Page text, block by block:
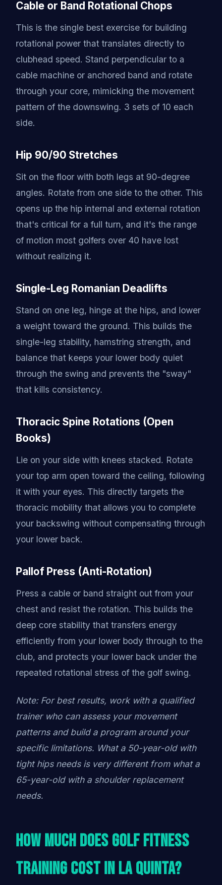
Cable or Band Rotational Chops
This is the single best exercise for building
rotational power that translates directly to
clubhead speed. Stand perpendicular to a
cable machine or anchored band and rotate
through your core, mimicking the movement
pattern of the downswing. 3 sets of 10 each
side.
Hip 90/90 Stretches
Sit on the floor with both legs at 90-degree
angles. Rotate from one side to the other. This
opens up the hip internal and external rotation
that's critical for a full turn, and it's the range
of motion most golfers over 40 have lost
without realizing it.
Single-Leg Romanian Deadlifts
Stand on one leg, hinge at the hips, and lower
a weight toward the ground. This builds the
single-leg stability, hamstring strength, and
balance that keeps your lower body quiet
through the swing and prevents the "sway"
that kills consistency.
Thoracic Spine Rotations (Open
Books)
Lie on your side with knees stacked. Rotate
your top arm open toward the ceiling, following
it with your eyes. This directly targets the
thoracic mobility that allows you to complete
your backswing without compensating through
your lower back.
Pallof Press (Anti-Rotation)
Press a cable or band straight out from your
chest and resist the rotation. This builds the
deep core stability that transfers energy
efficiently from your lower body through to the
club, and protects your lower back under the
repeated rotational stress of the golf swing.
Note: For best results, work with a qualified
trainer who can assess your movement
patterns and build a program around your
specific limitations. What a 50-year-old with
tight hips needs is very different from what a
65-year-old with a shoulder replacement
needs.
How Much Does Golf Fitness
Training Cost in La Quinta?